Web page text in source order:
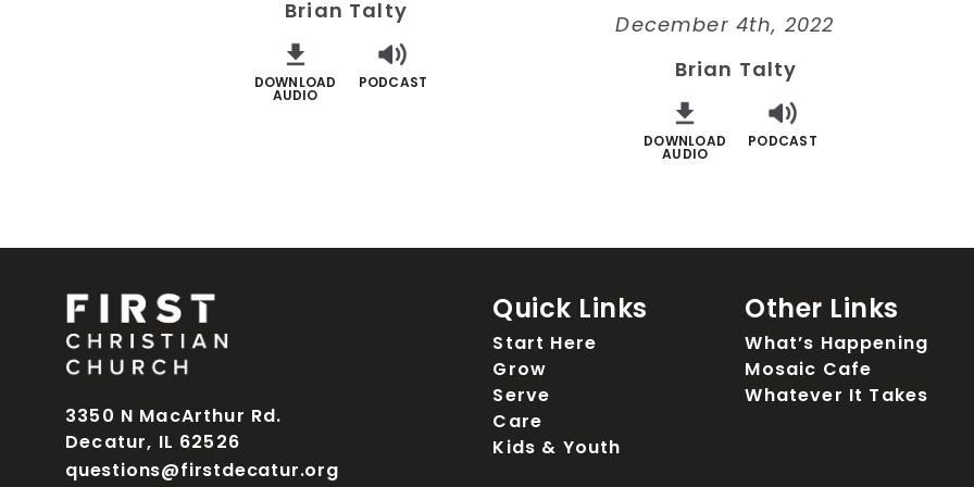
Brian Talty
DOWNLOAD
AUDIO
PODCAST
December 4th, 2022
Brian Talty
DOWNLOAD
AUDIO
PODCAST
3350 N MacArthur Rd.
Decatur, IL 62526
questions@firstdecatur.org
Quick Links
Start Here
Grow
Serve
Care
Kids & Youth
Other Links
What’s Happening
Mosaic Cafe
Whatever It Takes